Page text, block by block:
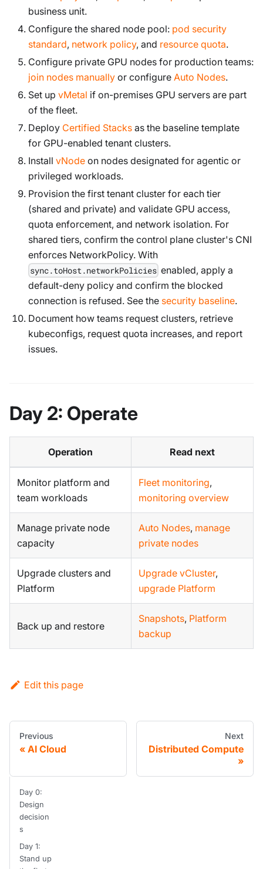
business unit.
Configure the shared node pool: pod security
standard, network policy, and resource quota.
Configure private GPU nodes for production teams:
join nodes manually or configure Auto Nodes.
Set up vMetal if on-premises GPU servers are part
of the fleet.
Deploy Certified Stacks as the baseline template
for GPU-enabled tenant clusters.
Install vNode on nodes designated for agentic or
privileged workloads.
Provision the first tenant cluster for each tier
(shared and private) and validate GPU access,
quota enforcement, and network isolation. For
shared tiers, confirm the control plane cluster's CNI
enforces NetworkPolicy. With
sync.toHost.networkPolicies enabled, apply a
default-deny policy and confirm the blocked
connection is refused. See the security baseline.
Document how teams request clusters, retrieve
kubeconfigs, request quota increases, and report
issues.
Day 2: Operate
Operation Read next
Monitor platform and
team workloads
Fleet monitoring,
monitoring overview
Manage private node
capacity
Auto Nodes, manage
private nodes
Upgrade clusters and
Platform
Upgrade vCluster,
upgrade Platform
Back up and restore
Snapshots, Platform
backup
Edit this page
Previous
AI Cloud
Next
Distributed Compute
Day 0:
Design
decision
s
Day 1:
Stand up